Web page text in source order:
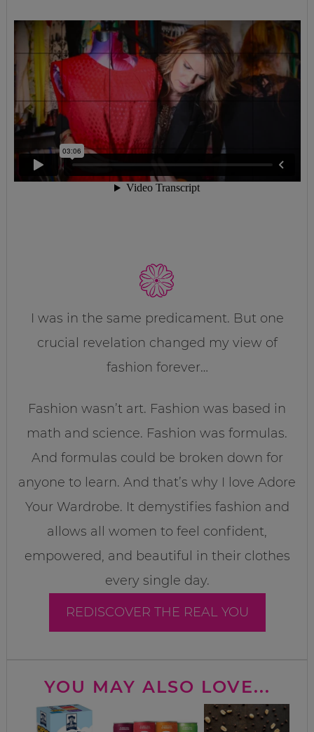
I was in the same predicament. But one
crucial revelation changed my view of
fashion forever…
Fashion wasn’t art. Fashion was based in
math and science. Fashion was formulas.
And formulas could be broken down for
anyone to learn. And that’s why I love Adore
Your Wardrobe. It demystifies fashion and
allows all women to feel confident,
empowered, and beautiful in their clothes
every single day.
REDISCOVER THE REAL YOU
YOU MAY ALSO LOVE...